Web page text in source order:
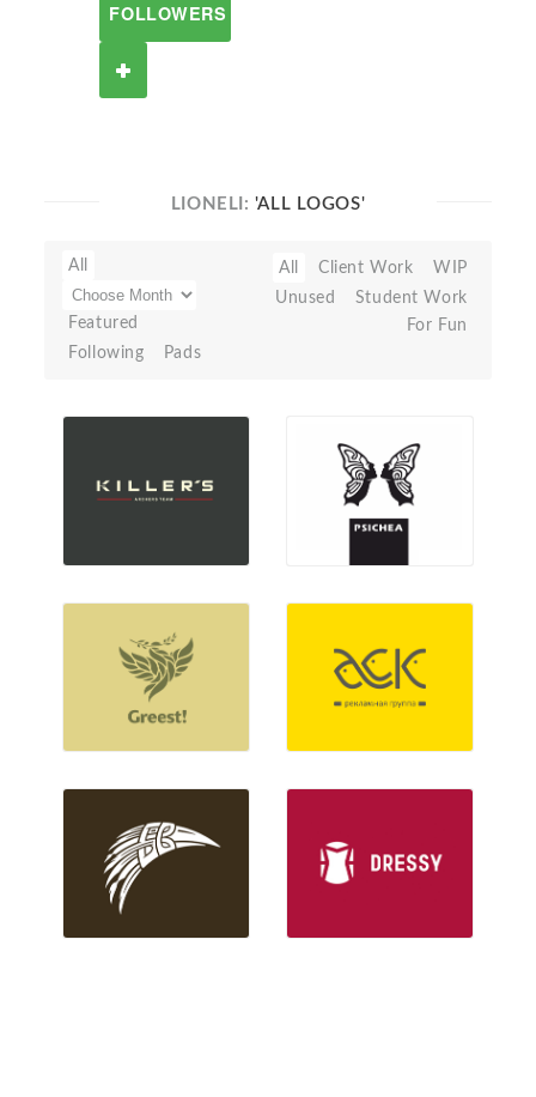
FOLLOWERS
LIONELI: 'ALL LOGOS'
All
Featured
Following
Pads
All Client Work
WIP
Unused
Student Work
For Fun